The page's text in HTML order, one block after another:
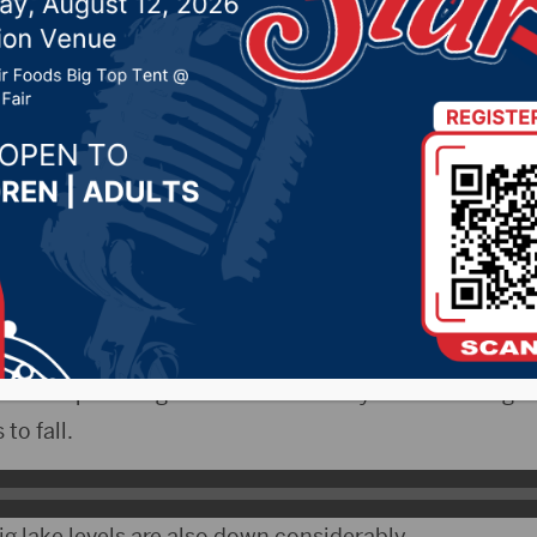
drought’s impact on
2021 by -Local News
The ongoing drought in the northern plains is most
to fall.